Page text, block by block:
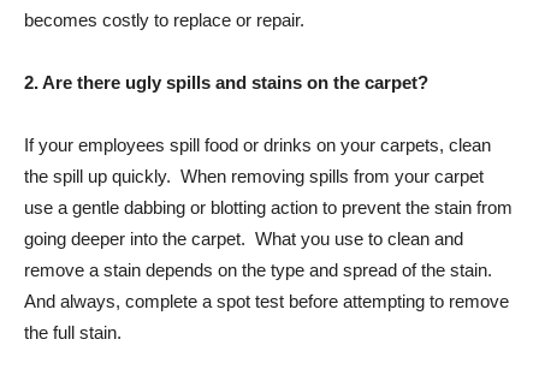
becomes costly to replace or repair.
2. Are there ugly spills and stains on the carpet?
If your employees spill food or drinks on your carpets, clean
the spill up quickly. When removing spills from your carpet
use a gentle dabbing or blotting action to prevent the stain from
going deeper into the carpet. What you use to clean and
remove a stain depends on the type and spread of the stain.
And always, complete a spot test before attempting to remove
the full stain.